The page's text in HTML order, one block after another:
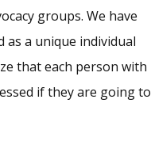
groups. We have
as a unique individual
that each person with
if they are going to